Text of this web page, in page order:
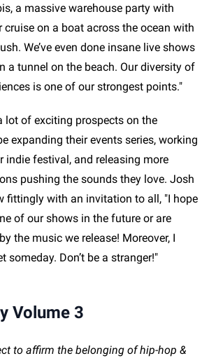
a massive warehouse party with
cruise on a boat across the ocean with
We’ve even done insane live shows
a tunnel on the beach. Our diversity of
is one of our strongest points."
lot of exciting prospects on the
expanding their events series, working
indie festival, and releasing more
pushing the sounds they love. Josh
fittingly with an invitation to all, "I hope
of our shows in the future or are
the music we release! Moreover, I
someday. Don’t be a stranger!"
Volume 3
to affirm the belonging of hip-hop &